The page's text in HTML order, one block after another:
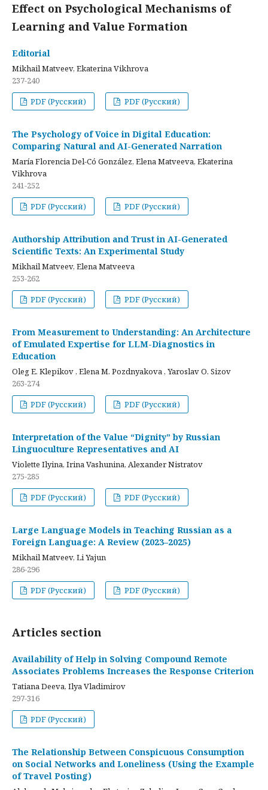
Effect on Psychological Mechanisms of
Learning and Value Formation
Editorial
Mikhail Matveev, Ekaterina Vikhrova
237-240
PDF (Русский)
PDF (Русский)
The Psychology of Voice in Digital Education:
Comparing Natural and AI-Generated Narration
María Florencia Del-Có González, Elena Matveeva, Ekaterina
Vikhrova
241-252
PDF (Русский)
PDF (Русский)
Authorship Attribution and Trust in AI-Generated
Scientific Texts: An Experimental Study
Mikhail Matveev, Elena Matveeva
253-262
PDF (Русский)
PDF (Русский)
From Measurement to Understanding: An Architecture
of Emulated Expertise for LLM-Diagnostics in
Education
Oleg E. Klepikov , Elena M. Pozdnyakova , Yaroslav O. Sizov
263-274
PDF (Русский)
PDF (Русский)
Interpretation of the Value “Dignity” by Russian
Linguoculture Representatives and AI
Violette Ilyina, Irina Vashunina, Alexander Nistratov
275-285
PDF (Русский)
PDF (Русский)
Large Language Models in Teaching Russian as a
Foreign Language: A Review (2023–2025)
Mikhail Matveev, Li Yajun
286-296
PDF (Русский)
PDF (Русский)
Articles section
Availability of Help in Solving Compound Remote
Associates Problems Increases the Response Criterion
Tatiana Deeva, Ilya Vladimirov
297-316
PDF (Русский)
The Relationship Between Conspicuous Consumption
on Social Networks and Loneliness (Using the Example
of Travel Posting)